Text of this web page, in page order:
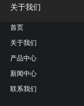
关于我们
首页
关于我们
产品中心
新闻中心
联系我们